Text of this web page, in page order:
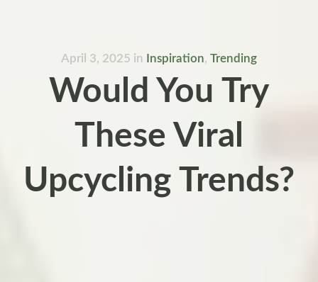
April 3, 2025 in Inspiration, Trending
Would You Try
These Viral
Upcycling Trends?